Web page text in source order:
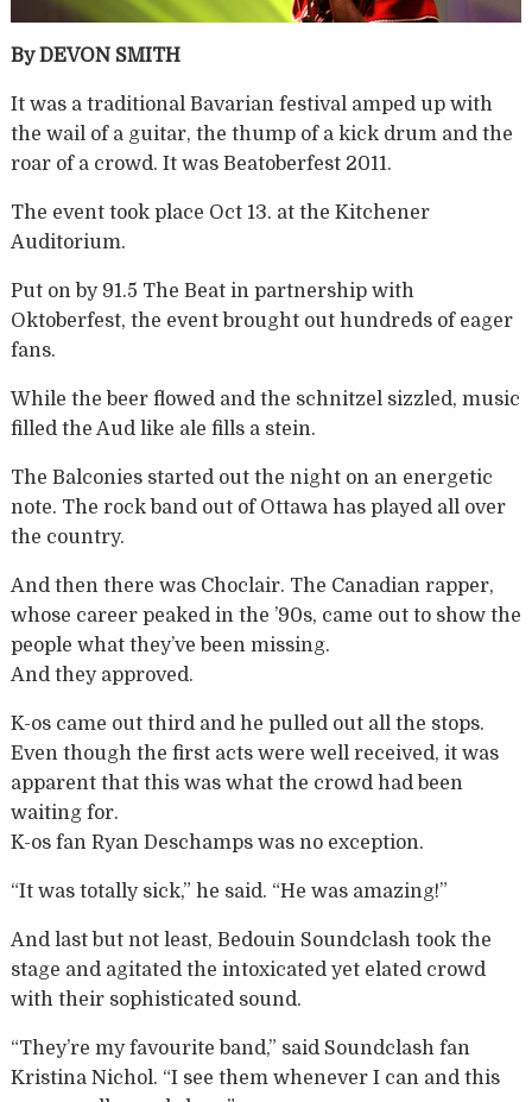
By DEVON SMITH
It was a traditional Bavarian festival amped up with
the wail of a guitar, the thump of a kick drum and the
roar of a crowd. It was Beatoberfest 2011.
The event took place Oct 13. at the Kitchener
Auditorium.
Put on by 91.5 The Beat in partnership with
Oktoberfest, the event brought out hundreds of eager
fans.
While the beer flowed and the schnitzel sizzled, music
filled the Aud like ale fills a stein.
The Balconies started out the night on an energetic
note. The rock band out of Ottawa has played all over
the country.
And then there was Choclair. The Canadian rapper,
whose career peaked in the ’90s, came out to show the
people what they’ve been missing.
And they approved.
K-os came out third and he pulled out all the stops.
Even though the first acts were well received, it was
apparent that this was what the crowd had been
waiting for.
K-os fan Ryan Deschamps was no exception.
“It was totally sick,” he said. “He was amazing!”
And last but not least, Bedouin Soundclash took the
stage and agitated the intoxicated yet elated crowd
with their sophisticated sound.
“They’re my favourite band,” said Soundclash fan
Kristina Nichol. “I see them whenever I can and this